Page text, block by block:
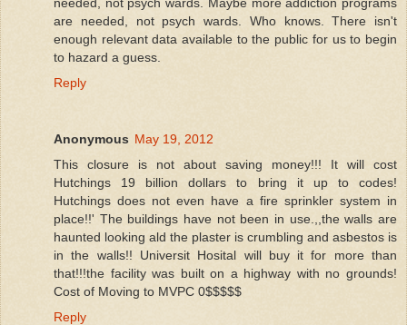
are needed, not psych wards. Who knows. There isn't
enough relevant data available to the public for us to begin
to hazard a guess.
Reply
Anonymous May 19, 2012
This closure is not about saving money!!! It will cost
Hutchings 19 billion dollars to bring it up to codes!
Hutchings does not even have a fire sprinkler system in
place!!' The buildings have not been in use.,,the walls are
haunted looking ald the plaster is crumbling and asbestos is
in the walls!! Universit Hosital will buy it for more than
that!!!the facility was built on a highway with no grounds!
Cost of Moving to MVPC 0$$$$$
Reply